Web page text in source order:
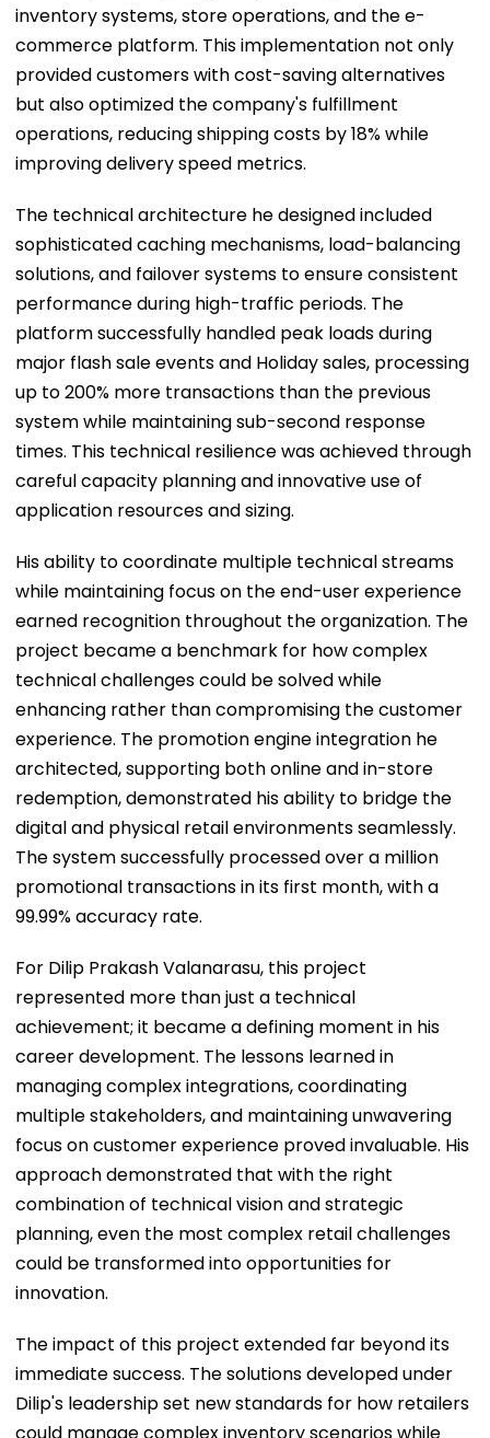
inventory systems, store operations, and the e-
commerce platform. This implementation not only
provided customers with cost-saving alternatives
but also optimized the company's fulfillment
operations, reducing shipping costs by 18% while
improving delivery speed metrics.
The technical architecture he designed included
sophisticated caching mechanisms, load-balancing
solutions, and failover systems to ensure consistent
performance during high-traffic periods. The
platform successfully handled peak loads during
major flash sale events and Holiday sales, processing
up to 200% more transactions than the previous
system while maintaining sub-second response
times. This technical resilience was achieved through
careful capacity planning and innovative use of
application resources and sizing.
His ability to coordinate multiple technical streams
while maintaining focus on the end-user experience
earned recognition throughout the organization. The
project became a benchmark for how complex
technical challenges could be solved while
enhancing rather than compromising the customer
experience. The promotion engine integration he
architected, supporting both online and in-store
redemption, demonstrated his ability to bridge the
digital and physical retail environments seamlessly.
The system successfully processed over a million
promotional transactions in its first month, with a
99.99% accuracy rate.
For Dilip Prakash Valanarasu, this project
represented more than just a technical
achievement; it became a defining moment in his
career development. The lessons learned in
managing complex integrations, coordinating
multiple stakeholders, and maintaining unwavering
focus on customer experience proved invaluable. His
approach demonstrated that with the right
combination of technical vision and strategic
planning, even the most complex retail challenges
could be transformed into opportunities for
innovation.
The impact of this project extended far beyond its
immediate success. The solutions developed under
Dilip's leadership set new standards for how retailers